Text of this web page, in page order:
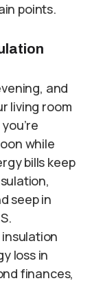
points.
and
living room
while
bills keep
seep in
loss in
finances,